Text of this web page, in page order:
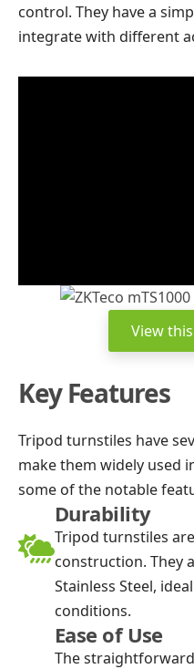
control. They have a
integrate with different
View
Key Features
Tripod turnstiles have
make them widely used
some of the notable
Durability
Tripod turnstiles
construction. They
Stainless Steel,
conditions.
Ease of Use
The